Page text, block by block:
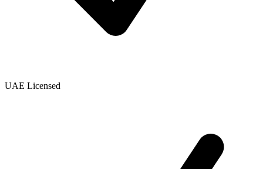
UAE Licensed